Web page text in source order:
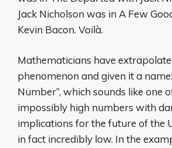
Jack Nicholson was in A Few
Kevin Bacon. Voilà.
Mathematicians have
phenomenon and given it a
Number”, which sounds like one
impossibly high numbers with
implications for the future of the
in fact incredibly low. In the